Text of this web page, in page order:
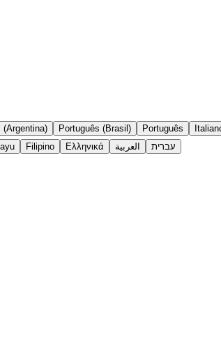
(Argentina) Português (Brasil) Português
Filipino Ελληνικά العربية עברית